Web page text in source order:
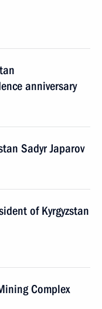
anniversary
Sadyr Japarov
of Kyrgyzstan
Complex